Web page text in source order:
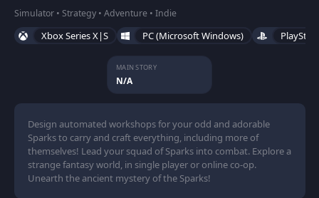
Simulator • Strategy • Adventure • Indie
Xbox Series X|S PC (Microsoft Windows)
MAIN STORY
N/A
Design automated workshops for your odd and adorable
Sparks to carry and craft everything, including more of
themselves! Lead your squad of Sparks into combat. Explore a
strange fantasy world, in single player or online co-op.
Unearth the ancient mystery of the Sparks!